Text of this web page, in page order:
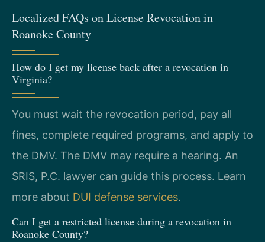
Localized FAQs on License Revocation in
Roanoke County
How do I get my license back after a revocation in
Virginia?
You must wait the revocation period, pay all
fines, complete required programs, and apply to
the DMV. The DMV may require a hearing. An
SRIS, P.C. lawyer can guide this process. Learn
more about DUI defense services.
Can I get a restricted license during a revocation in
Roanoke County?